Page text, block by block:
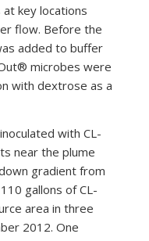
key locations
flow. Before the
added to buffer
microbes were
with dextrose as a
with CL-
near the plume
gradient from
gallons of CL-
area in three
2012. One